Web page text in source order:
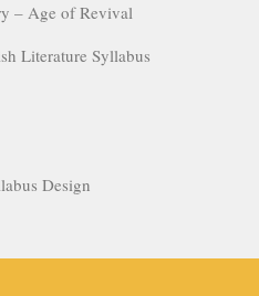
– Age of Revival
Literature Syllabus
Design